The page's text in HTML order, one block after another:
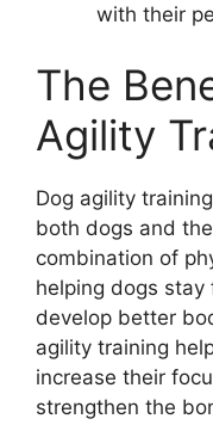
with their
The
Agility
Dog agility
both dogs and
combination of
helping dogs
develop better
agility training
increase their
strengthen the